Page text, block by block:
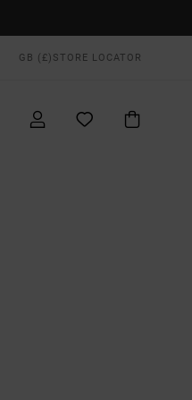
GB (£) STORE LOCATOR